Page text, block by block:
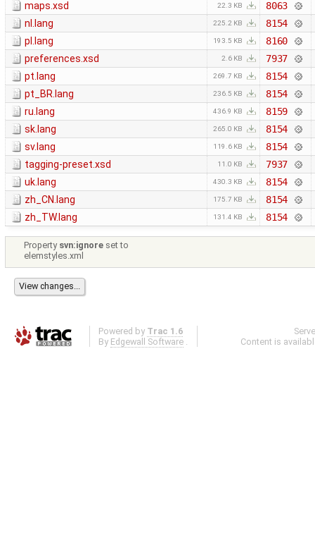
maps.xsd
22.3 KB
8063
nl.lang
225.2 KB
8154
pl.lang
193.5 KB
8160
preferences.xsd
2.6 KB
7937
pt.lang
269.7 KB
8154
pt_BR.lang
236.5 KB
8154
ru.lang
436.9 KB
8159
sk.lang
265.0 KB
8154
sv.lang
119.6 KB
8154
tagging-preset.xsd
11.0 KB
7937
uk.lang
430.3 KB
8154
zh_CN.lang
175.7 KB
8154
zh_TW.lang
131.4 KB 8154
Property svn:ignore set to
elemstyles.xml
Powered by Trac 1.6
By Edgewall Software .
Content is